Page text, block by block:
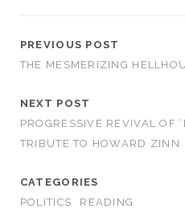
PREVIOUS POST
THE MESMERIZING
NEXT POST
PROGRESSIVE REVIVAL OF
TRIBUTE TO HOWARD ZINN
CATEGORIES
POLITICS
READING